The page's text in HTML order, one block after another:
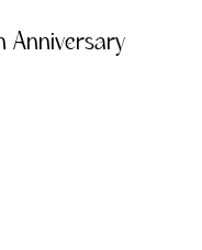
Anniversary